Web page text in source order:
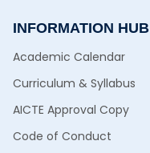
INFORMATION HUB
Academic Calendar
Curriculum & Syllabus
AICTE Approval Copy
Code of Conduct